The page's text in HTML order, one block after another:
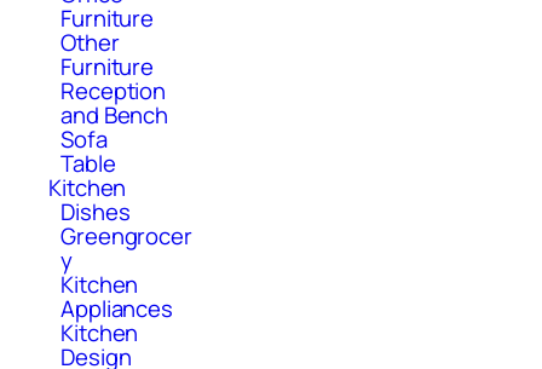
Furniture
Other
Furniture
Reception
and Bench
Sofa
Table
Kitchen
Dishes
Greengrocer
y
Kitchen
Appliances
Kitchen
Design